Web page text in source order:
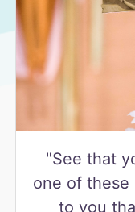
"See that
one of these
to you